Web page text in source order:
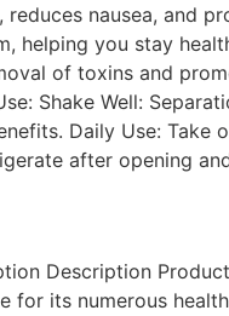
nausea, and
helping you stay
of toxins and
Shake Well:
Daily Use:
after opening
Description
for its numerous